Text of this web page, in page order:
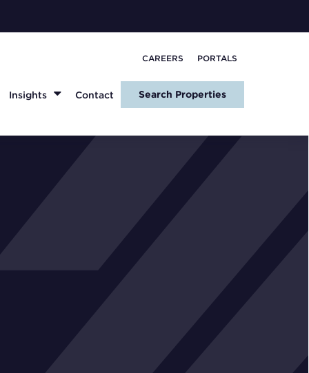
Insights Contact Search Properties
CAREERS PORTALS